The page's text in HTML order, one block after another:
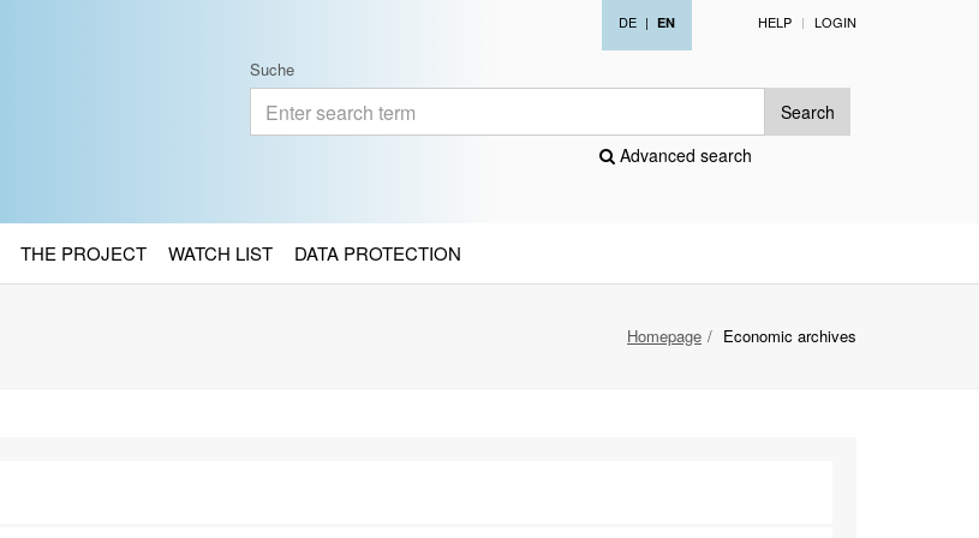
DE | EN HELP LOGIN
Suche
Search
Advanced search
THE PROJECT WATCH LIST DATA PROTECTION
Homepage Economic archives